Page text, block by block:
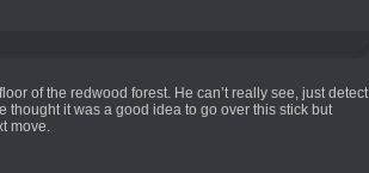
of the redwood forest. He can’t really see, just detect
thought it was a good idea to go over this stick but
move.